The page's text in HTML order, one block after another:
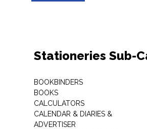
Stationeries Sub-
BOOKBINDERS
BOOKS
CALCULATORS
CALENDAR & DIARIES &
ADVERTISER